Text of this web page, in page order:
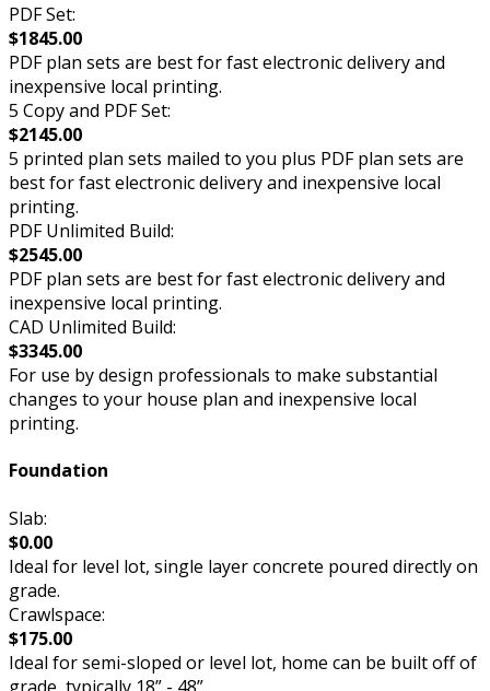
PDF Set:
$1845.00
PDF plan sets are best for fast electronic delivery and
inexpensive local printing.
5 Copy and PDF Set:
$2145.00
5 printed plan sets mailed to you plus PDF plan sets are
best for fast electronic delivery and inexpensive local
printing.
PDF Unlimited Build:
$2545.00
PDF plan sets are best for fast electronic delivery and
inexpensive local printing.
CAD Unlimited Build:
$3345.00
For use by design professionals to make substantial
changes to your house plan and inexpensive local
printing.
Foundation
Slab:
$0.00
Ideal for level lot, single layer concrete poured directly on
grade.
Crawlspace:
$175.00
Ideal for semi-sloped or level lot, home can be built off of
grade, typically 18” - 48”.